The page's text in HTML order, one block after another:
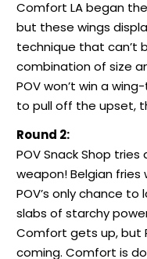
Comfort LA began
but these wings
technique that can’t
combination of size
POV won’t win a
to pull off the upset,
Round 2:
POV Snack Shop
weapon! Belgian
POV’s only chance
slabs of starchy
Comfort gets up, but
coming. Comfort is